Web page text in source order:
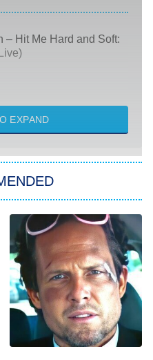
– Hit Me Hard and Soft:
the Walter Boys
New Worlds
Feud
Family Vacation
of Orange
Fame Game
EXPAND